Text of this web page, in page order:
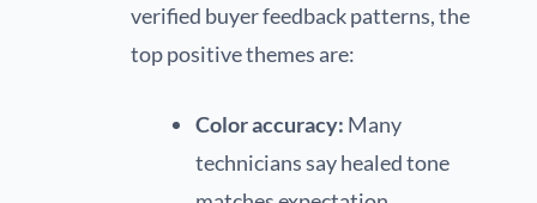
verified buyer feedback patterns, the
top positive themes are:
Color accuracy: Many
technicians say healed tone